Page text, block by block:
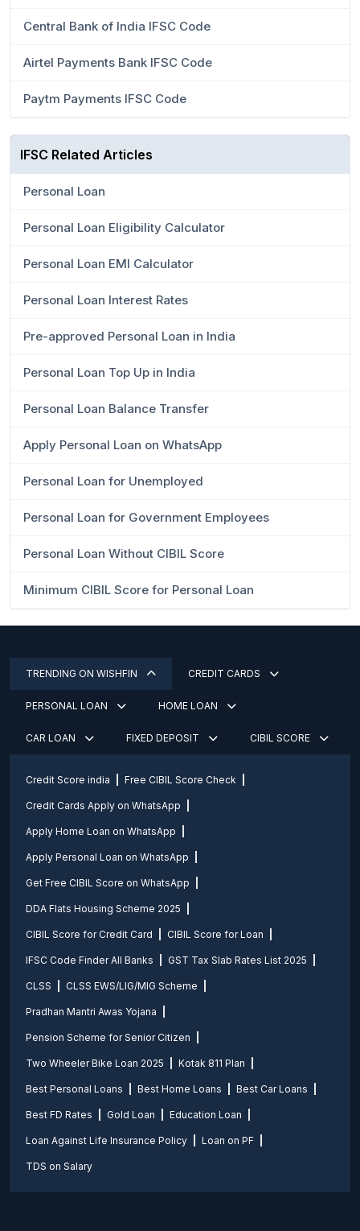
Central Bank of India IFSC Code
Airtel Payments Bank IFSC Code
Paytm Payments IFSC Code
IFSC Related Articles
Personal Loan
Personal Loan Eligibility Calculator
Personal Loan EMI Calculator
Personal Loan Interest Rates
Pre-approved Personal Loan in India
Personal Loan Top Up in India
Personal Loan Balance Transfer
Apply Personal Loan on WhatsApp
Personal Loan for Unemployed
Personal Loan for Government Employees
Personal Loan Without CIBIL Score
Minimum CIBIL Score for Personal Loan
TRENDING ON WISHFIN CREDIT CARDS
PERSONAL LOAN HOME LOAN
CAR LOAN FIXED DEPOSIT CIBIL SCORE
Credit Score india Free CIBIL Score Check
Credit Cards Apply on WhatsApp
Apply Home Loan on WhatsApp
Apply Personal Loan on WhatsApp
Get Free CIBIL Score on WhatsApp
DDA Flats Housing Scheme 2025
CIBIL Score for Credit Card CIBIL Score for Loan
IFSC Code Finder All Banks GST Tax Slab Rates List 2025
CLSS CLSS EWS/LIG/MIG Scheme
Pradhan Mantri Awas Yojana
Pension Scheme for Senior Citizen
Two Wheeler Bike Loan 2025 Kotak 811 Plan
Best Personal Loans Best Home Loans Best Car Loans
Best FD Rates Gold Loan Education Loan
Loan Against Life Insurance Policy Loan on PF
TDS on Salary